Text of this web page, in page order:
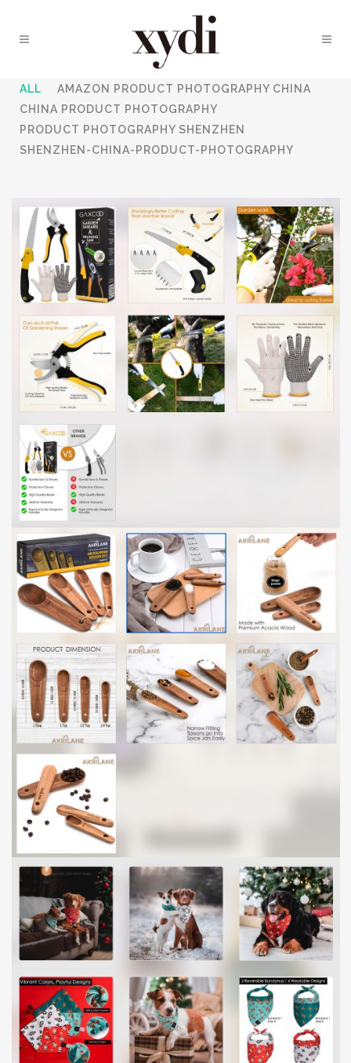
ALL
AMAZON PRODUCT PHOTOGRAPHY CHINA
CHINA PRODUCT PHOTOGRAPHY
PRODUCT PHOTOGRAPHY SHENZHEN
SHENZHEN-CHINA-PRODUCT-PHOTOGRAPHY